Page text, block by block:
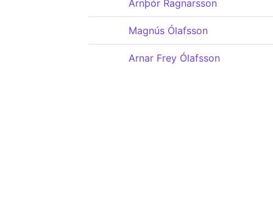
Arnþór Ragnarsson
Magnús Ólafsson
Arnar Frey Ólafsson